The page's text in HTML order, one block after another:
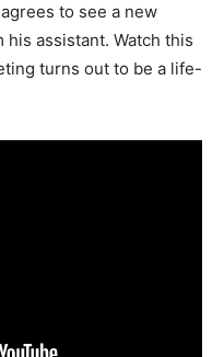
to see a new
assistant. Watch this
turns out to be a life-